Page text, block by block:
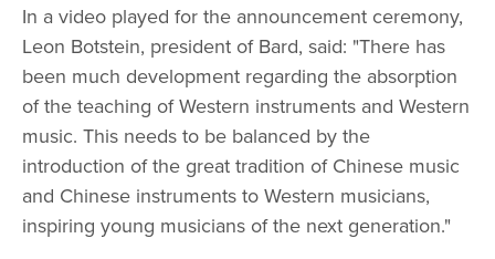
In a video played for the announcement ceremony,
Leon Botstein, president of Bard, said: "There has
been much development regarding the absorption
of the teaching of Western instruments and Western
music. This needs to be balanced by the
introduction of the great tradition of Chinese music
and Chinese instruments to Western musicians,
inspiring young musicians of the next generation."